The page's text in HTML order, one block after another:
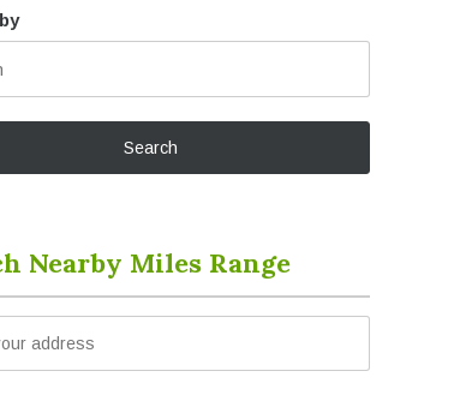
Nearby Miles Range